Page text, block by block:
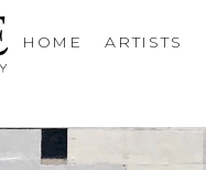
HOME ARTISTS